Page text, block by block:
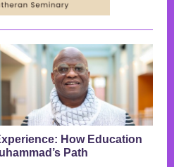
How Education
Path